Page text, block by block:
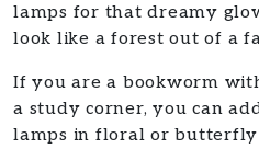
lamps for that dreamy
look like a forest out of a
If you are a bookworm
a study corner, you can
lamps in floral or butterfly